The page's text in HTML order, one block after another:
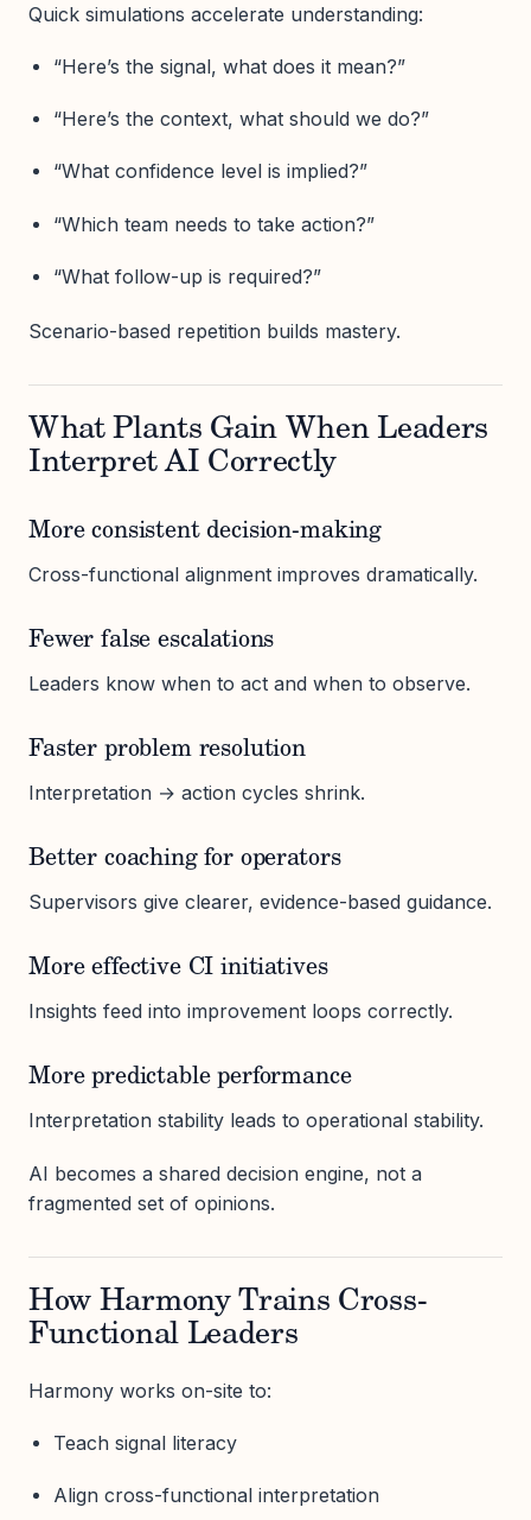
Quick simulations accelerate understanding:
“Here’s the signal, what does it mean?”
“Here’s the context, what should we do?”
“What confidence level is implied?”
“Which team needs to take action?”
“What follow-up is required?”
Scenario-based repetition builds mastery.
What Plants Gain When Leaders
Interpret AI Correctly
More consistent decision-making
Cross-functional alignment improves dramatically.
Fewer false escalations
Leaders know when to act and when to observe.
Faster problem resolution
Interpretation → action cycles shrink.
Better coaching for operators
Supervisors give clearer, evidence-based guidance.
More effective CI initiatives
Insights feed into improvement loops correctly.
More predictable performance
Interpretation stability leads to operational stability.
AI becomes a shared decision engine, not a
fragmented set of opinions.
How Harmony Trains Cross-
Functional Leaders
Harmony works on-site to:
Teach signal literacy
Align cross-functional interpretation